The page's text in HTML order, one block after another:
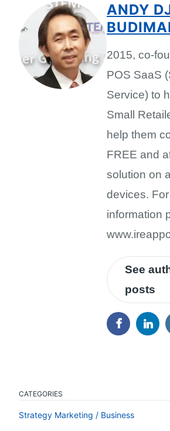
ANDY
2015, co-
POS SaaS
Service) to
Small
help them
FREE and
solution on
devices.
information
See
posts
CATEGORIES
Strategy Marketing / Business